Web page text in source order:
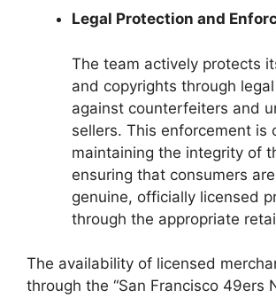
Legal Protection and
The team actively protects
and copyrights through
against counterfeiters and
sellers. This enforcement is
maintaining the integrity of
ensuring that consumers
genuine, officially licensed
through the appropriate
The availability of licensed
through the “San Francisco 49ers